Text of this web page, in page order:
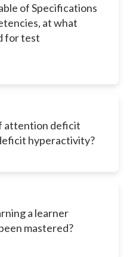
of Specifications
at what
for test
attention deficit
hyperactivity?
a learner
mastered?